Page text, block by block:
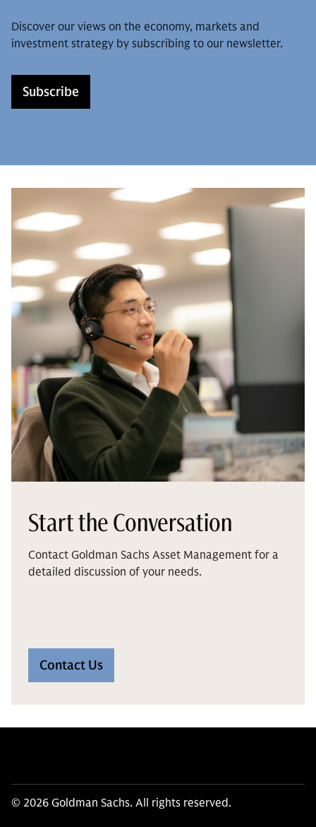
Discover our views on the economy, markets and
investment strategy by subscribing to our newsletter.
Subscribe
Start the Conversation
Contact Goldman Sachs Asset Management for a
detailed discussion of your needs.
Contact Us
© 2026 Goldman Sachs. All rights reserved.